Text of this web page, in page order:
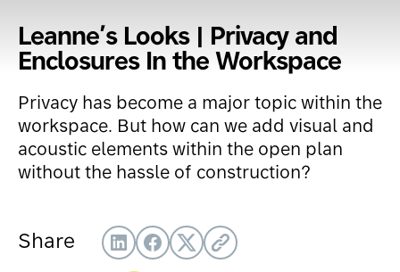
What We Do
Modular Interior Construction
Audiovisual by DTS
Interior Finishing
Relocation Services
OUR WORK
INDUSTRIES
Corporate
Government
Education
LATEST
CONTACT
Leanne’s Looks | Privacy and
Enclosures In the Workspace
Privacy has become a major topic within the
workspace. But how can we add visual and
acoustic elements within the open plan
without the hassle of construction?
Share